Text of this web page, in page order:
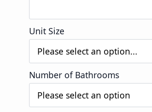
Unit Size
Number of Bathrooms